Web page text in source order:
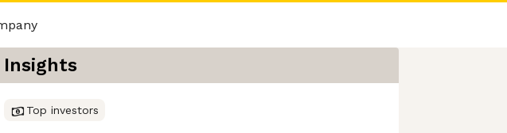
Insights
Top investors